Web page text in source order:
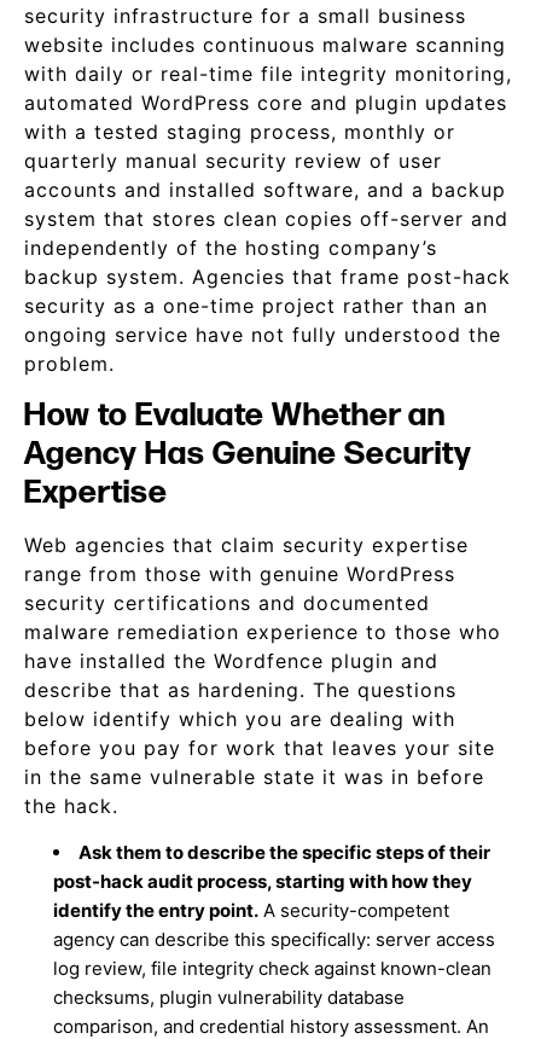
security infrastructure for a small business
website includes continuous malware scanning
with daily or real-time file integrity monitoring,
automated WordPress core and plugin updates
with a tested staging process, monthly or
quarterly manual security review of user
accounts and installed software, and a backup
system that stores clean copies off-server and
independently of the hosting company’s
backup system. Agencies that frame post-hack
security as a one-time project rather than an
ongoing service have not fully understood the
problem.
How to Evaluate Whether an
Agency Has Genuine Security
Expertise
Web agencies that claim security expertise
range from those with genuine WordPress
security certifications and documented
malware remediation experience to those who
have installed the Wordfence plugin and
describe that as hardening. The questions
below identify which you are dealing with
before you pay for work that leaves your site
in the same vulnerable state it was in before
the hack.
Ask them to describe the specific steps of their
post-hack audit process, starting with how they
identify the entry point. A security-competent
agency can describe this specifically: server access
log review, file integrity check against known-clean
checksums, plugin vulnerability database
comparison, and credential history assessment. An